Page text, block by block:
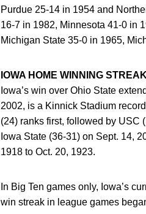
Purdue 25-14 in 1954 and
16-7 in 1982, Minnesota 41-0 in
Michigan State 35-0 in 1965,
IOWA HOME WINNING STREAK
Iowa’s win over Ohio State
2002, is a Kinnick Stadium
(24) ranks first, followed by USC
Iowa State (36-31) on Sept. 14,
1918 to Oct. 20, 1923.
In Big Ten games only, Iowa’s
win streak in league games